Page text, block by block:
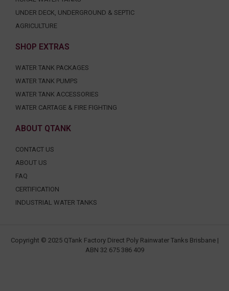
UNDER DECK, UNDERGROUND & SEPTIC
AGRICULTURE
SHOP EXTRAS
WATER TANK PACKAGES
WATER TANK PUMPS
WATER TANK ACCESSORIES
WATER CARTAGE & FIRE FIGHTING
ABOUT QTANK
CONTACT US
ABOUT US
FAQ
CERTIFICATION
INDUSTRIAL WATER TANKS
Copyright © 2025 QTank Factory Direct Poly Rainwater Tanks Brisbane |
ABN 32 675 386 409